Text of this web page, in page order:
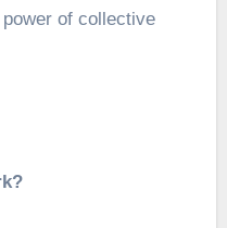
of collective